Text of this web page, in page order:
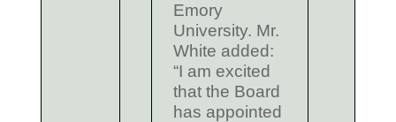
Emory
University. Mr.
White added:
“I am excited
that the Board
has appointed